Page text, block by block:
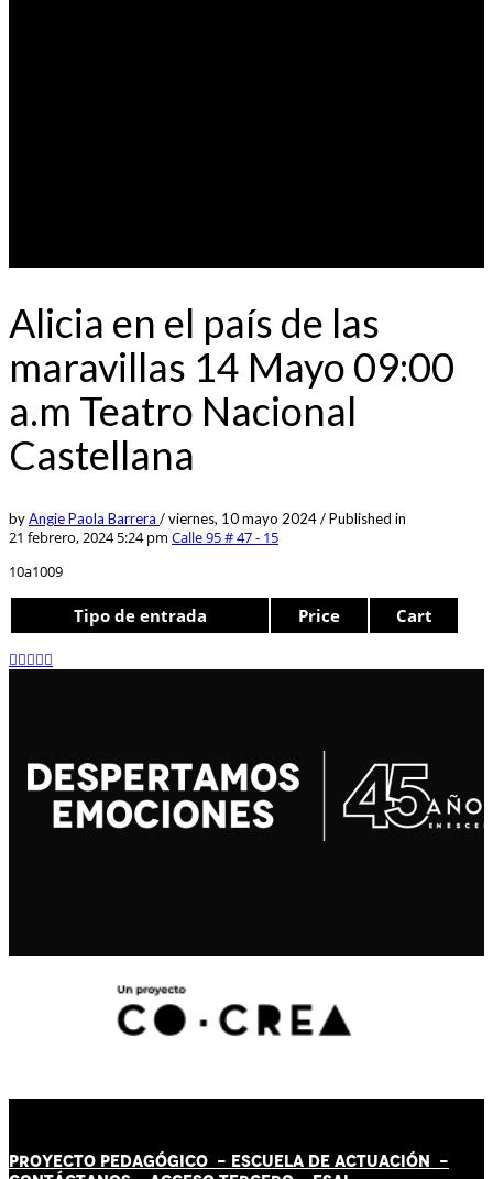
Alicia en el país de las
maravillas 14 Mayo 09:00
a.m Teatro Nacional
Castellana
byAngie Paola Barrera /viernes, 10 mayo 2024/Published in
21 febrero, 2024 5:24 pm Calle 95 # 47 - 15
10a1009
Tipo de entrada Price Cart
PROYECTO PEDAGÓGICO - ESCUELA DE ACTUACIÓN -